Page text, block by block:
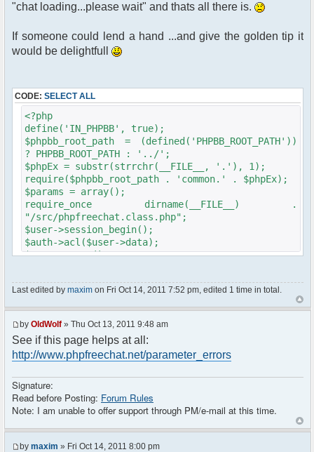
"chat loading...please wait" and thats all there is.
If someone could lend a hand ...and give the golden tip it
would be delightfull
CODE: SELECT ALL
<?php
define('IN_PHPBB', true);
$phpbb_root_path = (defined('PHPBB_ROOT_PATH'))
? PHPBB_ROOT_PATH : '../';
$phpEx = substr(strrchr(__FILE__, '.'), 1);
require($phpbb_root_path . 'common.' . $phpEx);
$params = array();
require_once dirname(__FILE__) .
"/src/phpfreechat.class.php";
$user->session_begin();
$auth->acl($user->data);
$user->setup();
$oog = $user->data [username];
if ($oog == "Anonymous")
{
$_SERVER[SERVER_NAME] ."/Foruma/ucp.php?
mode=login&redirect=/Foruma/chat/");
}
$params["isadmin"] = false;
$params["title"] = "Quick chat";
$params["nick"] = $user->data['username_clean'];
$params["serverid"] = md5(__FILE__); // used to
identify the chat
$chat = new phpFreeChat($params);
Last edited by maxim on Fri Oct 14, 2011 7:52 pm, edited 1 time in total.
by OldWolf » Thu Oct 13, 2011 9:48 am
See if this page helps at all:
http://www.phpfreechat.net/parameter_errors
Signature:
Read before Posting: Forum Rules
Note: I am unable to offer support through PM/e-mail at this time.
by maxim » Fri Oct 14, 2011 8:00 pm